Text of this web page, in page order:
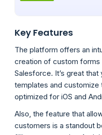
Key Features
The platform offers an
creation of custom forms
Salesforce. It’s great
templates and customize
optimized for iOS and
Also, the feature that
customers is a standout